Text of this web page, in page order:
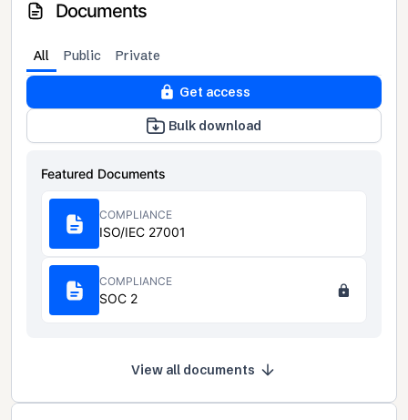
Documents
All Public Private
Get access
Bulk download
Featured Documents
COMPLIANCE
ISO/IEC 27001
COMPLIANCE
SOC 2
View all documents